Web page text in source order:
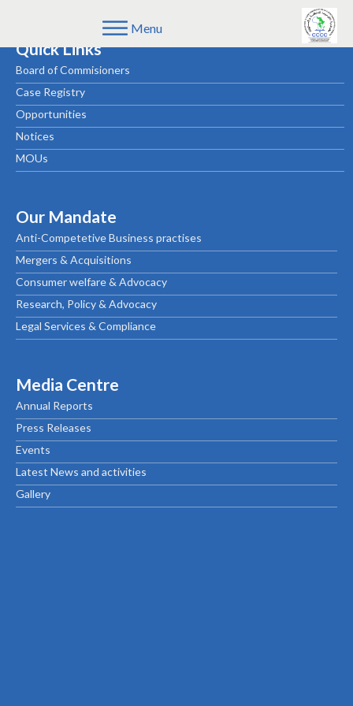
Menu
Quick Links
Board of Commisioners
Case Registry
Opportunities
Notices
MOUs
Our Mandate
Anti-Competetive Business practises
Mergers & Acquisitions
Consumer welfare & Advocacy
Research, Policy & Advocacy
Legal Services & Compliance
Media Centre
Annual Reports
Press Releases
Events
Latest News and activities
Gallery